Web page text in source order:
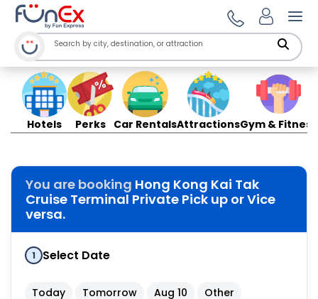
Hotels Perks Car RentalsAttractionsGym & Fitness
You are booking Hong Kong Kai Tak
Cruise Terminal Private Pick up or Vice
versa.
1 Select Date
Today Tomorrow Aug 10 Other